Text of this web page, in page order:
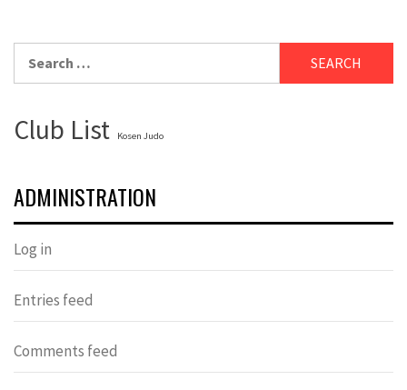
for:
Club List Kosen Judo
ADMINISTRATION
Log in
Entries feed
Comments feed